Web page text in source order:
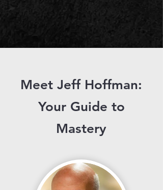
Meet Jeff Hoffman:
Your Guide to
Mastery